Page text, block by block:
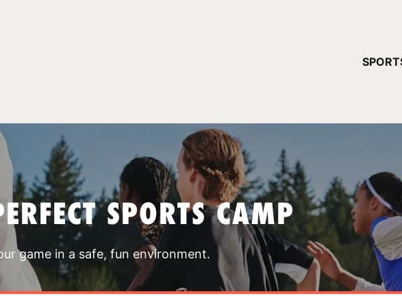
SPORTS CAMP
game in a safe, fun environment.
YOUR